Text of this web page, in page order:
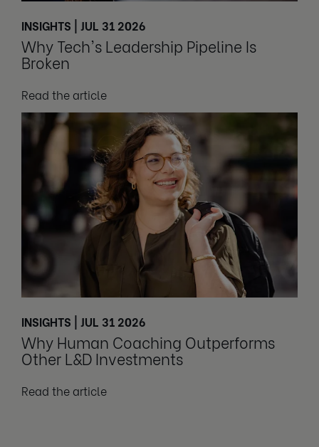
INSIGHTS | JUL 31 2026
Why Tech's Leadership Pipeline Is
Broken
Read the article
INSIGHTS | JUL 31 2026
Why Human Coaching Outperforms
Other L&D Investments
Read the article